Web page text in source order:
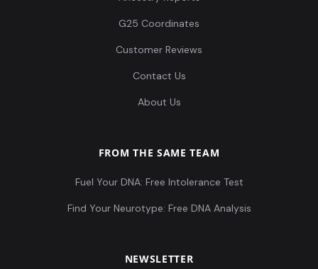
G25 Coordinates
Customer Reviews
Contact Us
About Us
FROM THE SAME TEAM
Fuel Your DNA: Free Intolerance Test
Find Your Neurotype: Free DNA Analysis
NEWSLETTER